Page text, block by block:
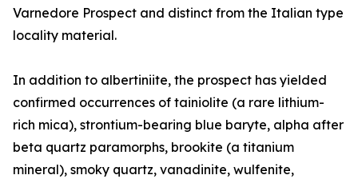
Varnedore Prospect and distinct from the Italian type
locality material.
In addition to albertiniite, the prospect has yielded
confirmed occurrences of tainiolite (a rare lithium-
rich mica), strontium-bearing blue baryte, alpha after
beta quartz paramorphs, brookite (a titanium
mineral), smoky quartz, vanadinite, wulfenite,